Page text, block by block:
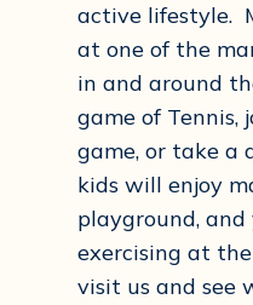
active lifestyle.
at one of the
in and around
game of Tennis,
game, or take a
kids will enjoy
playground,
exercising at
visit us and see